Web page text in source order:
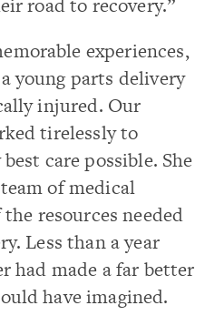
road to recovery.”
experiences,
young parts delivery
injured. Our
tirelessly to
care possible. She
of medical
resources needed
Less than a year
had made a far better
have imagined.